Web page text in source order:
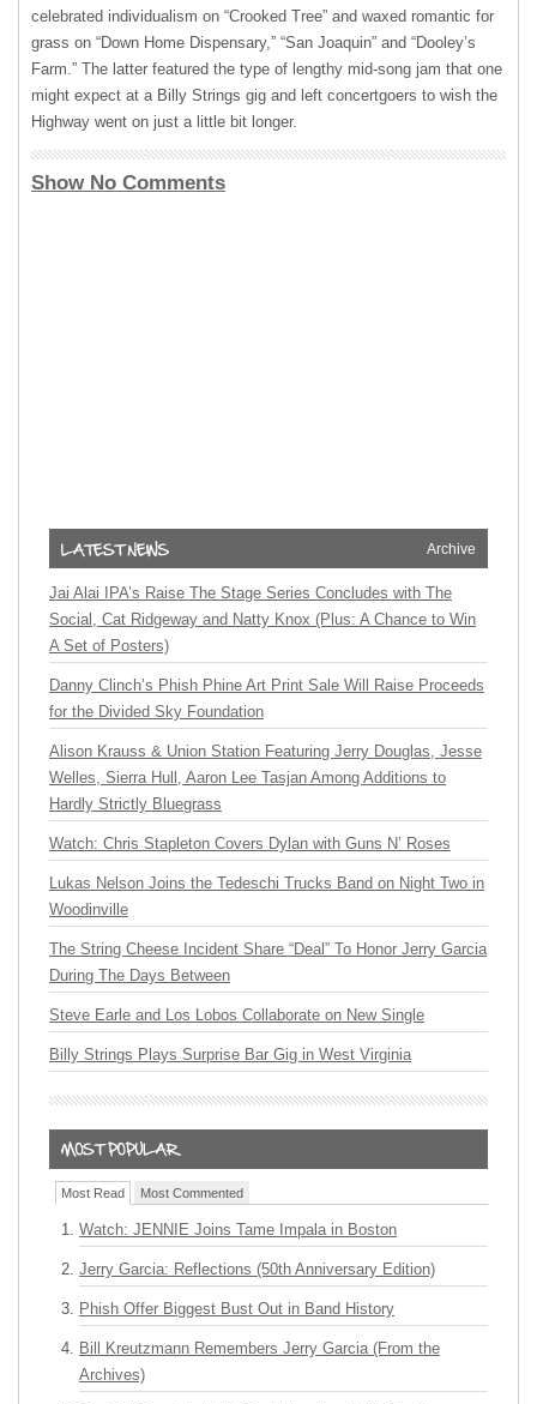
celebrated individualism on “Crooked Tree” and waxed romantic for
grass on “Down Home Dispensary,” “San Joaquin” and “Dooley’s
Farm.” The latter featured the type of lengthy mid-song jam that one
might expect at a Billy Strings gig and left concertgoers to wish the
Highway went on just a little bit longer.
Show No Comments
Archive
Jai Alai IPA’s Raise The Stage Series Concludes with The
Social, Cat Ridgeway and Natty Knox (Plus: A Chance to Win
A Set of Posters)
Danny Clinch’s Phish Phine Art Print Sale Will Raise Proceeds
for the Divided Sky Foundation
Alison Krauss & Union Station Featuring Jerry Douglas, Jesse
Welles, Sierra Hull, Aaron Lee Tasjan Among Additions to
Hardly Strictly Bluegrass
Watch: Chris Stapleton Covers Dylan with Guns N’ Roses
Lukas Nelson Joins the Tedeschi Trucks Band on Night Two in
Woodinville
The String Cheese Incident Share “Deal” To Honor Jerry Garcia
During The Days Between
Steve Earle and Los Lobos Collaborate on New Single
Billy Strings Plays Surprise Bar Gig in West Virginia
Most Read Most Commented
Watch: JENNIE Joins Tame Impala in Boston
Jerry Garcia: Reflections (50th Anniversary Edition)
Phish Offer Biggest Bust Out in Band History
Bill Kreutzmann Remembers Jerry Garcia (From the
Archives)